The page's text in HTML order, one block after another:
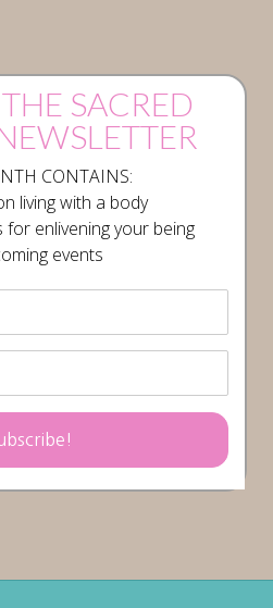
SACRED
CONTAINS:
living with a body
for enlivening your being
events